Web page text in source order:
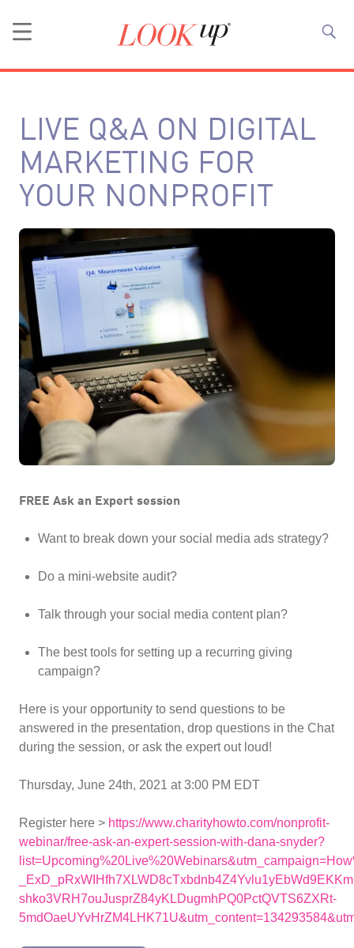
LIVE Q&A ON DIGITAL
MARKETING FOR
YOUR NONPROFIT
FREE Ask an Expert session
Want to break down your social media ads strategy?
Do a mini-website audit?
Talk through your social media content plan?
The best tools for setting up a recurring giving
campaign?
Here is your opportunity to send questions to be
answered in the presentation, drop questions in the Chat
during the session, or ask the expert out loud!
Thursday, June 24th, 2021 at 3:00 PM EDT
Register here > https://www.charityhowto.com/nonprofit-
webinar/free-ask-an-expert-session-with-dana-snyder?
shko3VRH7ouJusprZ84yKLDugmhPQ0PctQVTS6ZXRt-